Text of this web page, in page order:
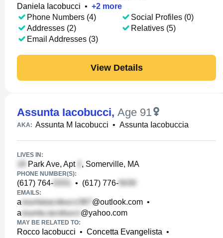
Daniela Iacobucci • +2 more
Phone Numbers (4)
Addresses (2)
Email Addresses (3)
Social Profiles (0)
Relatives (5)
View Details
Assunta Iacobucci, Age 91
AKA: Assunta M Iacobucci • Assunta Iacobuccia
LIVES IN:
Park Ave, Apt , Somerville, MA
PHONE NUMBER(S):
(617) 764- • (617) 776-
EMAILS:
a @outlook.com •
a
@yahoo.com
MAY BE RELATED TO:
Rocco Iacobucci • Concetta Evangelista •